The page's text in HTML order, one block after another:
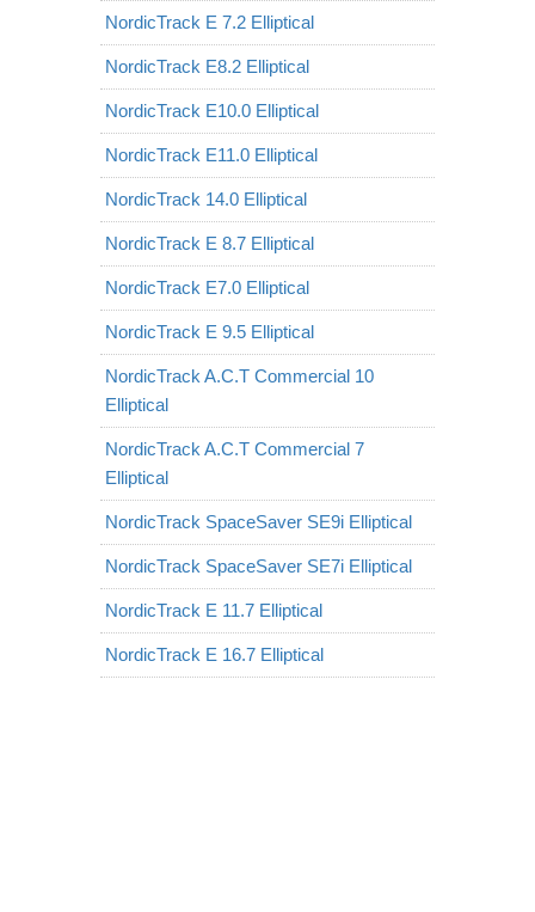
NordicTrack E 7.2 Elliptical
NordicTrack E8.2 Elliptical
NordicTrack E10.0 Elliptical
NordicTrack E11.0 Elliptical
NordicTrack 14.0 Elliptical
NordicTrack E 8.7 Elliptical
NordicTrack E7.0 Elliptical
NordicTrack E 9.5 Elliptical
NordicTrack A.C.T Commercial 10
Elliptical
NordicTrack A.C.T Commercial 7
Elliptical
NordicTrack SpaceSaver SE9i Elliptical
NordicTrack SpaceSaver SE7i Elliptical
NordicTrack E 11.7 Elliptical
NordicTrack E 16.7 Elliptical